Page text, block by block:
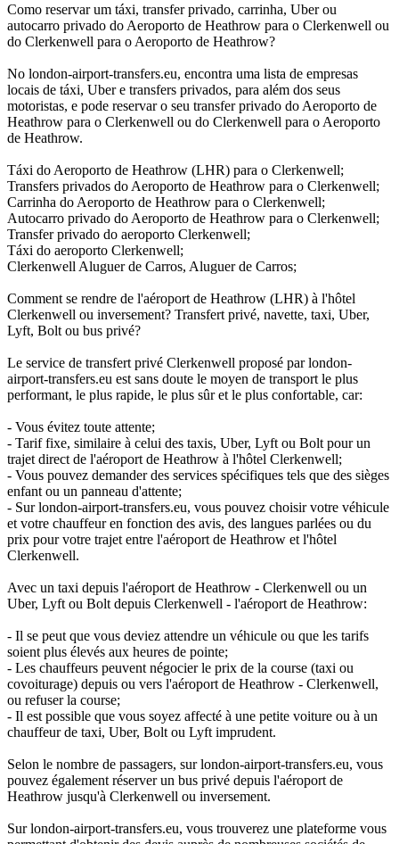
Como reservar um táxi, transfer privado, carrinha, Uber ou
autocarro privado do Aeroporto de Heathrow para o Clerkenwell ou
do Clerkenwell para o Aeroporto de Heathrow?
No london-airport-transfers.eu, encontra uma lista de empresas
locais de táxi, Uber e transfers privados, para além dos seus
motoristas, e pode reservar o seu transfer privado do Aeroporto de
Heathrow para o Clerkenwell ou do Clerkenwell para o Aeroporto
de Heathrow.
Táxi do Aeroporto de Heathrow (LHR) para o Clerkenwell;
Transfers privados do Aeroporto de Heathrow para o Clerkenwell;
Carrinha do Aeroporto de Heathrow para o Clerkenwell;
Autocarro privado do Aeroporto de Heathrow para o Clerkenwell;
Transfer privado do aeroporto Clerkenwell;
Táxi do aeroporto Clerkenwell;
Clerkenwell Aluguer de Carros, Aluguer de Carros;
Comment se rendre de l'aéroport de Heathrow (LHR) à l'hôtel
Clerkenwell ou inversement? Transfert privé, navette, taxi, Uber,
Lyft, Bolt ou bus privé?
Le service de transfert privé Clerkenwell proposé par london-
airport-transfers.eu est sans doute le moyen de transport le plus
performant, le plus rapide, le plus sûr et le plus confortable, car:
- Vous évitez toute attente;
- Tarif fixe, similaire à celui des taxis, Uber, Lyft ou Bolt pour un
trajet direct de l'aéroport de Heathrow à l'hôtel Clerkenwell;
- Vous pouvez demander des services spécifiques tels que des sièges
enfant ou un panneau d'attente;
- Sur london-airport-transfers.eu, vous pouvez choisir votre véhicule
et votre chauffeur en fonction des avis, des langues parlées ou du
prix pour votre trajet entre l'aéroport de Heathrow et l'hôtel
Clerkenwell.
Avec un taxi depuis l'aéroport de Heathrow - Clerkenwell ou un
Uber, Lyft ou Bolt depuis Clerkenwell - l'aéroport de Heathrow:
- Il se peut que vous deviez attendre un véhicule ou que les tarifs
soient plus élevés aux heures de pointe;
- Les chauffeurs peuvent négocier le prix de la course (taxi ou
covoiturage) depuis ou vers l'aéroport de Heathrow - Clerkenwell,
ou refuser la course;
- Il est possible que vous soyez affecté à une petite voiture ou à un
chauffeur de taxi, Uber, Bolt ou Lyft imprudent.
Selon le nombre de passagers, sur london-airport-transfers.eu, vous
pouvez également réserver un bus privé depuis l'aéroport de
Heathrow jusqu'à Clerkenwell ou inversement.
Sur london-airport-transfers.eu, vous trouverez une plateforme vous